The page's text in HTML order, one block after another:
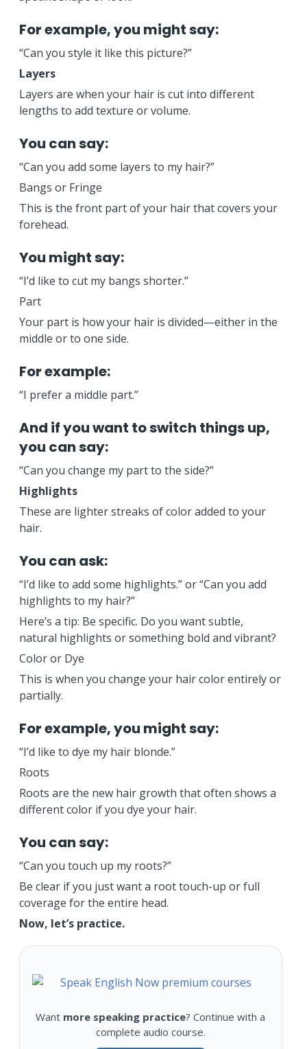
For example, you might say:
“Can you style it like this picture?”
Layers
Layers are when your hair is cut into different
lengths to add texture or volume.
You can say:
“Can you add some layers to my hair?”
Bangs or Fringe
This is the front part of your hair that covers your
forehead.
You might say:
“I’d like to cut my bangs shorter.”
Part
Your part is how your hair is divided—either in the
middle or to one side.
For example:
“I prefer a middle part.”
And if you want to switch things up,
you can say:
“Can you change my part to the side?”
Highlights
These are lighter streaks of color added to your
hair.
You can ask:
“I’d like to add some highlights.” or “Can you add
highlights to my hair?”
Here’s a tip: Be specific. Do you want subtle,
natural highlights or something bold and vibrant?
Color or Dye
This is when you change your hair color entirely or
partially.
For example, you might say:
“I’d like to dye my hair blonde.”
Roots
Roots are the new hair growth that often shows a
different color if you dye your hair.
You can say:
“Can you touch up my roots?”
Be clear if you just want a root touch-up or full
coverage for the entire head.
Now, let’s practice.
Want more speaking practice? Continue with a
complete audio course.